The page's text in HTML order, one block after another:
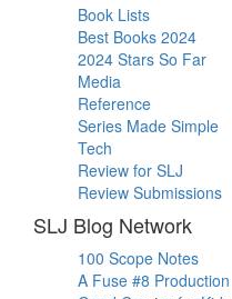
Book Lists
Best Books 2024
2024 Stars So Far
Media
Reference
Series Made Simple
Tech
Review for SLJ
Review Submissions
SLJ Blog Network
100 Scope Notes
A Fuse #8 Production